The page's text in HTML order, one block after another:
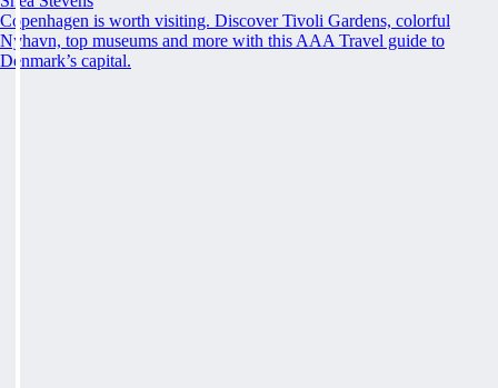
Copenhagen is worth visiting. Discover Tivoli Gardens, colorful
Nyhavn, top museums and more with this AAA Travel guide to
Denmark’s capital.